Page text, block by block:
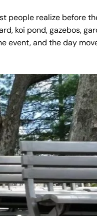
people realize before
koi pond, gazebos,
event, and the day